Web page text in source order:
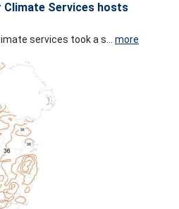
Services hosts
services took a s... more